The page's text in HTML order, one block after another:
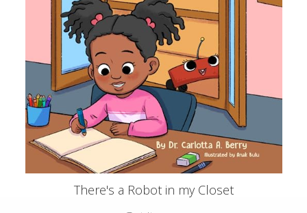
There's a Robot in my Closet